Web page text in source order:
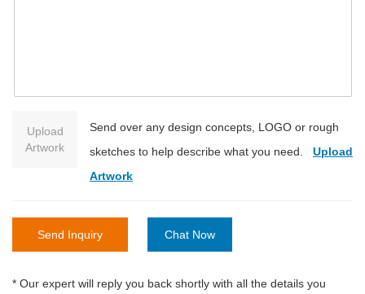
Upload
Artwork
Send over any design concepts, LOGO or rough
sketches to help describe what you need. Upload
Artwork
Send Inquiry Chat Now
* Our expert will reply you back shortly with all the details you